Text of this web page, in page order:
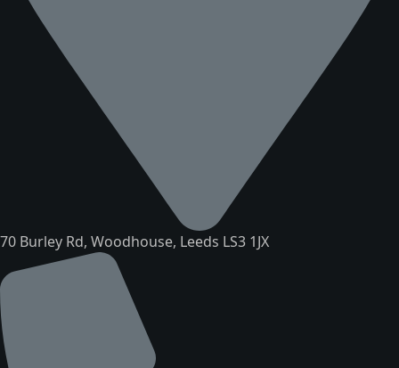
70 Burley Rd, Woodhouse, Leeds LS3 1JX